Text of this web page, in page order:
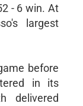
- 6 win. At
largest
before
in its
delivered